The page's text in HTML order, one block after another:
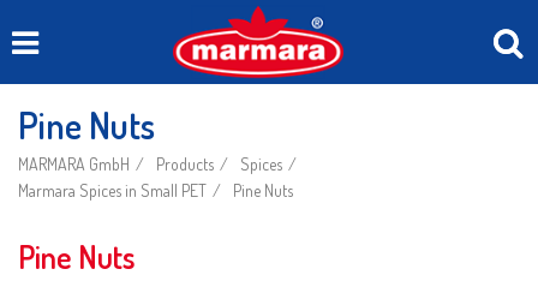
Pine Nuts
MARMARA GmbH Products
Spices
Marmara Spices in Small PET
Pine Nuts
Pine Nuts